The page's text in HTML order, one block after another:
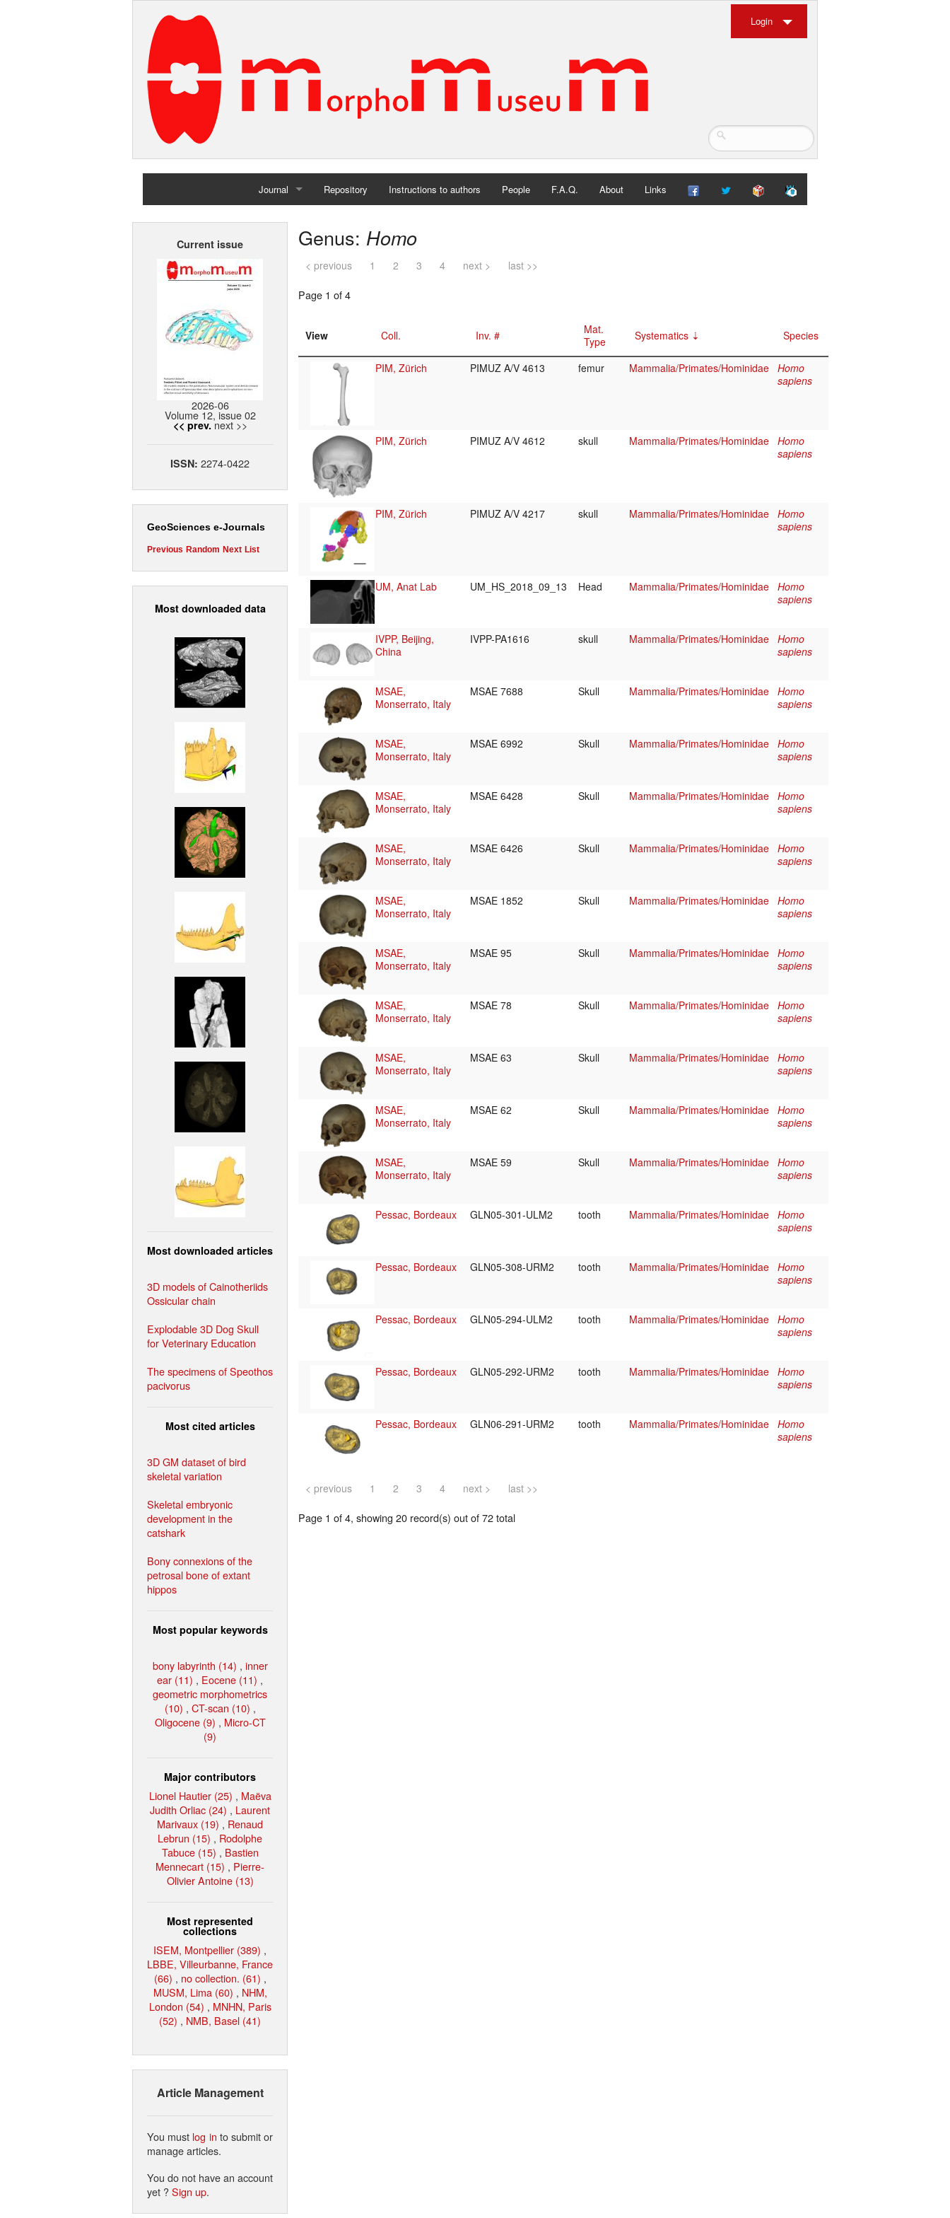
Login
Journal
Home
Repository Instructions to authors People F.A.Q. About Links
Current issue
2026-06
Volume 12, issue 02
<< prev. next >>
ISSN: 2274-0422
GeoSciences e-Journals
Previous Random Next List
Most downloaded data
Most downloaded articles
3D models of Cainotheriids
Ossicular chain
Explodable 3D Dog Skull
for Veterinary Education
The specimens of Speothos
pacivorus
Most cited articles
3D GM dataset of bird
skeletal variation
Skeletal embryonic
development in the
catshark
Bony connexions of the
petrosal bone of extant
hippos
Most popular keywords
bony labyrinth (14) , inner
ear (11) , Eocene (11) ,
geometric morphometrics
(10) , CT-scan (10) ,
Oligocene (9) , Micro-CT
(9)
Major contributors
Lionel Hautier (25) , Maëva
Judith Orliac (24) , Laurent
Marivaux (19) , Renaud
Lebrun (15) , Rodolphe
Tabuce (15) , Bastien
Mennecart (15) , Pierre-
Olivier Antoine (13)
Most represented
collections
ISEM, Montpellier (389) ,
LBBE, Villeurbanne, France
(66) , no collection. (61) ,
MUSM, Lima (60) , NHM,
London (54) , MNHN, Paris
(52) , NMB, Basel (41)
Article Management
You must log in to submit or
manage articles.
You do not have an account
yet ?Sign up.
Genus: Homo
< previous 1 2 3 4 next > last >>
Page 1 of 4
View Coll. Inv. #
Mat.
Type
Systematics Species
PIM, Zürich PIMUZ A/V 4613 femur Mammalia/Primates/Hominidae Homo
sapiens
PIM, Zürich PIMUZ A/V 4612 skull Mammalia/Primates/Hominidae Homo
sapiens
PIM, Zürich PIMUZ A/V 4217 skull Mammalia/Primates/Hominidae Homo
sapiens
UM, Anat Lab UM_HS_2018_09_13 Head Mammalia/Primates/Hominidae Homo
sapiens
IVPP, Beijing,
China
IVPP-PA1616 skull Mammalia/Primates/Hominidae Homo
sapiens
MSAE,
Monserrato, Italy
MSAE 7688 Skull Mammalia/Primates/Hominidae Homo
sapiens
MSAE,
Monserrato, Italy
MSAE 6992 Skull Mammalia/Primates/Hominidae Homo
sapiens
MSAE,
Monserrato, Italy
MSAE 6428 Skull Mammalia/Primates/Hominidae Homo
sapiens
MSAE,
Monserrato, Italy
MSAE 6426 Skull Mammalia/Primates/Hominidae Homo
sapiens
MSAE,
Monserrato, Italy
MSAE 1852 Skull Mammalia/Primates/Hominidae Homo
sapiens
MSAE,
Monserrato, Italy
MSAE 95 Skull Mammalia/Primates/Hominidae Homo
sapiens
MSAE,
Monserrato, Italy
MSAE 78 Skull Mammalia/Primates/Hominidae Homo
sapiens
MSAE,
Monserrato, Italy
MSAE 63 Skull Mammalia/Primates/Hominidae Homo
sapiens
MSAE,
Monserrato, Italy
MSAE 62 Skull Mammalia/Primates/Hominidae Homo
sapiens
MSAE,
Monserrato, Italy
MSAE 59 Skull Mammalia/Primates/Hominidae Homo
sapiens
Pessac, Bordeaux GLN05-301-ULM2 tooth Mammalia/Primates/Hominidae Homo
sapiens
Pessac, Bordeaux GLN05-308-URM2 tooth Mammalia/Primates/Hominidae Homo
sapiens
Pessac, Bordeaux GLN05-294-ULM2 tooth Mammalia/Primates/Hominidae Homo
sapiens
Pessac, Bordeaux GLN05-292-URM2 tooth Mammalia/Primates/Hominidae Homo
sapiens
Pessac, Bordeaux GLN06-291-URM2 tooth Mammalia/Primates/Hominidae Homo
sapiens
< previous 1 2 3 4 next > last >>
Page 1 of 4, showing 20 record(s) out of 72 total